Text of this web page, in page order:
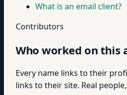
What is an email client?
Contributors
Who worked on this
Every name links to their
links to their site. Real